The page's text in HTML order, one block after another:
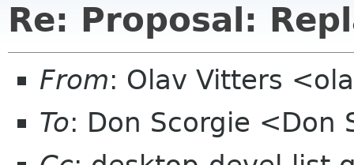
Re: Proposal:
From: Olav Vitters
To: Don Scorgie <Don